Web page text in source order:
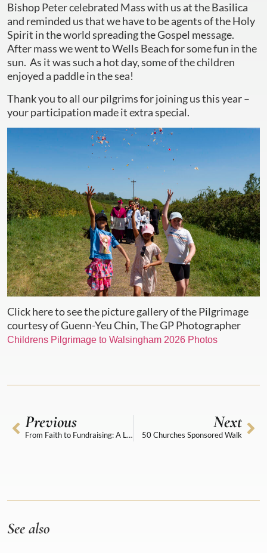
Bishop Peter celebrated Mass with us at the Basilica
and reminded us that we have to be agents of the Holy
Spirit in the world spreading the Gospel message.
After mass we went to Wells Beach for some fun in the
sun. As it was such a hot day, some of the children
enjoyed a paddle in the sea!
Thank you to all our pilgrims for joining us this year –
your participation made it extra special.
Click here to see the picture gallery of the Pilgrimage
courtesy of Guenn-Yeu Chin, The GP Photographer
Childrens Pilgrimage to Walsingham 2026 Photos
Previous
From Faith to Fundraising: A Lego Donation with Purpose
Next
50 Churches Sponsored Walk
See also